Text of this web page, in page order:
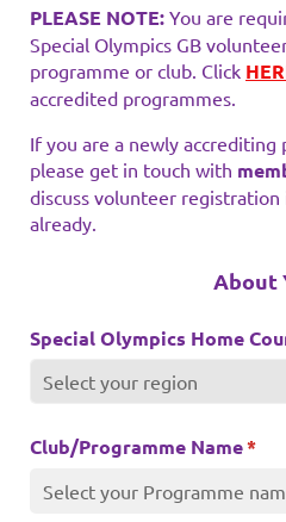
PLEASE NOTE: You are
Special Olympics GB
programme or club. Click
accredited programmes.
If you are a newly accrediting
please get in touch with
discuss volunteer
already.
About
Special Olympics Home
Club/​Programme Name*